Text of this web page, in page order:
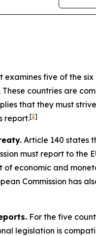
examines five of the
countries are
that they must
report.[2]
Article 140 states
must report to the
economic and
Commission has
For the five
legislation is